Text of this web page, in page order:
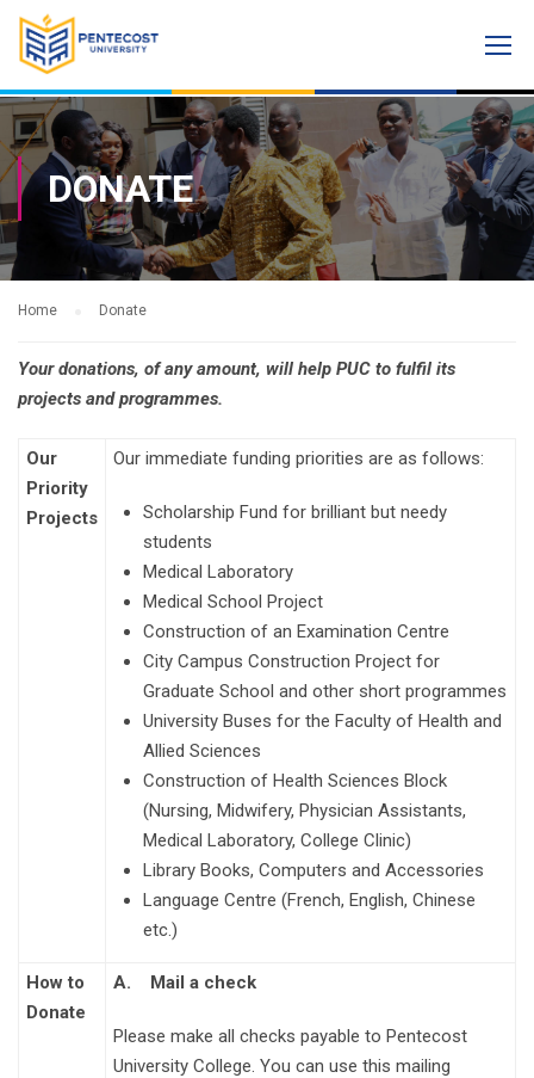
DONATE
Home Donate
Your donations, of any amount, will help PUC to fulfil its
projects and programmes.
Our
Priority
Projects
Our immediate funding priorities are as follows:
Scholarship Fund for brilliant but needy
students
Medical Laboratory
Medical School Project
Construction of an Examination Centre
City Campus Construction Project for
Graduate School and other short programmes
University Buses for the Faculty of Health and
Allied Sciences
Construction of Health Sciences Block
(Nursing, Midwifery, Physician Assistants,
Medical Laboratory, College Clinic)
Library Books, Computers and Accessories
Language Centre (French, English, Chinese
etc.)
How to
Donate
A. Mail a check
Please make all checks payable to Pentecost
University College. You can use this mailing